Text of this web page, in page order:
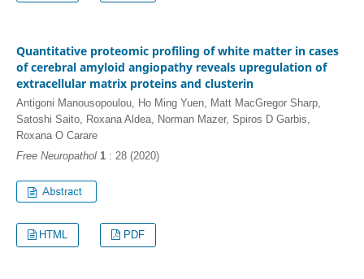
Quantitative proteomic profiling of white matter in cases
of cerebral amyloid angiopathy reveals upregulation of
extracellular matrix proteins and clusterin
Antigoni Manousopoulou, Ho Ming Yuen, Matt MacGregor Sharp,
Satoshi Saito, Roxana Aldea, Norman Mazer, Spiros D Garbis,
Roxana O Carare
Free Neuropathol 1: 28 (2020)
HTML PDF